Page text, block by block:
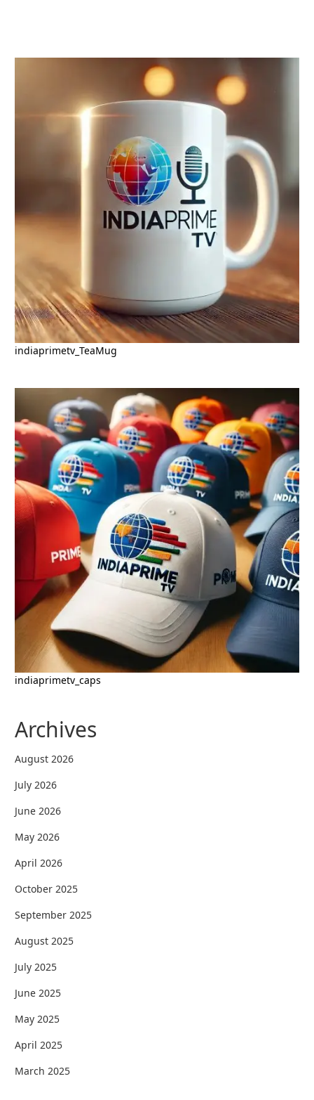
indiaprimetv_TeaMug
indiaprimetv_caps
Archives
August 2026
July 2026
June 2026
May 2026
April 2026
October 2025
September 2025
August 2025
July 2025
June 2025
May 2025
April 2025
March 2025